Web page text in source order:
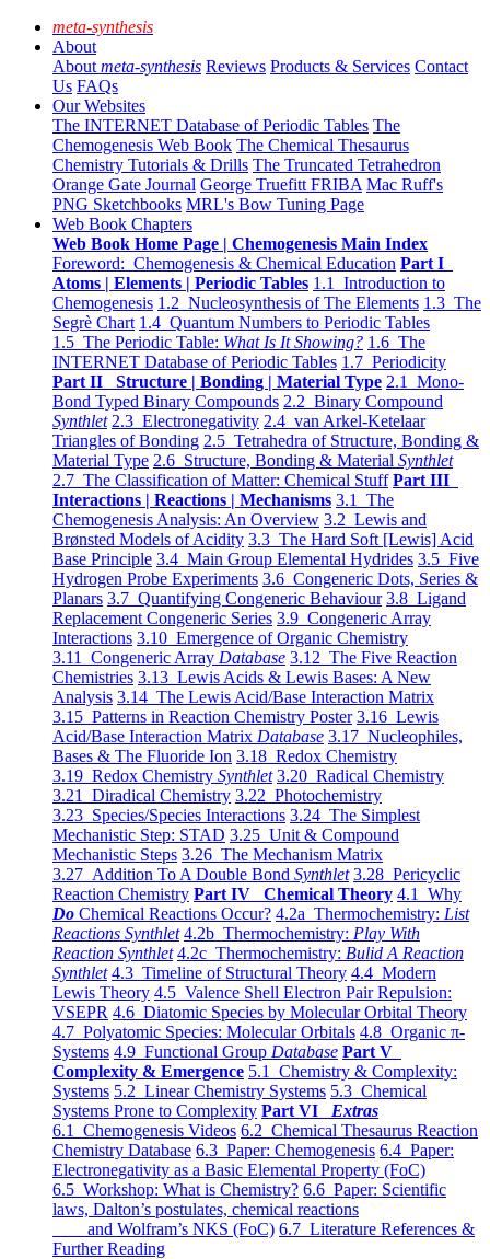
meta-synthesis
About
About meta-synthesis Reviews Products & Services Contact
Us FAQs
Our Websites
The INTERNET Database of Periodic Tables The
Chemogenesis Web Book The Chemical Thesaurus
Chemistry Tutorials & Drills The Truncated Tetrahedron
Orange Gate Journal George Truefitt FRIBA Mac Ruff's
PNG Sketchbooks MRL's Bow Tuning Page
Web Book Chapters
Web Book Home Page | Chemogenesis Main Index
Foreword: Chemogenesis & Chemical Education Part I
Atoms | Elements | Periodic Tables 1.1 Introduction to
Chemogenesis 1.2 Nucleosynthesis of The Elements 1.3 The
Segrè Chart 1.4 Quantum Numbers to Periodic Tables
1.5 The Periodic Table: What Is It Showing? 1.6 The
INTERNET Database of Periodic Tables 1.7 Periodicity
Part II Structure | Bonding | Material Type 2.1 Mono-
Bond Typed Binary Compounds 2.2 Binary Compound
Synthlet 2.3 Electronegativity 2.4 van Arkel-Ketelaar
Triangles of Bonding 2.5 Tetrahedra of Structure, Bonding &
Material Type 2.6 Structure, Bonding & Material Synthlet
2.7 The Classification of Matter: Chemical Stuff Part III
Interactions | Reactions | Mechanisms 3.1 The
Chemogenesis Analysis: An Overview 3.2 Lewis and
Brønsted Models of Acidity 3.3 The Hard Soft [Lewis] Acid
Base Principle 3.4 Main Group Elemental Hydrides 3.5 Five
Hydrogen Probe Experiments 3.6 Congeneric Dots, Series &
Planars 3.7 Quantifying Congeneric Behaviour 3.8 Ligand
Replacement Congeneric Series 3.9 Congeneric Array
Interactions 3.10 Emergence of Organic Chemistry
3.11 Congeneric Array Database 3.12 The Five Reaction
Chemistries 3.13 Lewis Acids & Lewis Bases: A New
Analysis 3.14 The Lewis Acid/Base Interaction Matrix
3.15 Patterns in Reaction Chemistry Poster 3.16 Lewis
Acid/Base Interaction Matrix Database 3.17 Nucleophiles,
Bases & The Fluoride Ion 3.18 Redox Chemistry
3.19 Redox Chemistry Synthlet 3.20 Radical Chemistry
3.21 Diradical Chemistry 3.22 Photochemistry
3.23 Species/Species Interactions 3.24 The Simplest
Mechanistic Step: STAD 3.25 Unit & Compound
Mechanistic Steps 3.26 The Mechanism Matrix
3.27 Addition To A Double Bond Synthlet 3.28 Pericyclic
Reaction Chemistry Part IV Chemical Theory 4.1 Why
Do Chemical Reactions Occur? 4.2a Thermochemistry: List
Reactions Synthlet 4.2b Thermochemistry: Play With
Reaction Synthlet 4.2c Thermochemistry: Bulid A Reaction
Synthlet 4.3 Timeline of Structural Theory 4.4 Modern
Lewis Theory 4.5 Valence Shell Electron Pair Repulsion:
VSEPR 4.6 Diatomic Species by Molecular Orbital Theory
4.7 Polyatomic Species: Molecular Orbitals 4.8 Organic π-
Systems 4.9 Functional Group Database Part V
Complexity & Emergence 5.1 Chemistry & Complexity:
Systems 5.2 Linear Chemistry Systems 5.3 Chemical
Systems Prone to Complexity Part VI Extras
6.1 Chemogenesis Videos 6.2 Chemical Thesaurus Reaction
Chemistry Database 6.3 Paper: Chemogenesis 6.4 Paper:
Electronegativity as a Basic Elemental Property (FoC)
6.5 Workshop: What is Chemistry? 6.6 Paper: Scientific
laws, Dalton’s postulates, chemical reactions
and Wolfram’s NKS (FoC) 6.7 Literature References &
Further Reading